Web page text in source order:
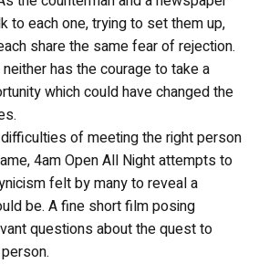
to each one, trying to set them up,
share the same fear of rejection.
has the courage to take a
which could have changed the
of meeting the right person
4am Open All Night attempts to
felt by many to reveal a
be. A fine short film posing
questions about the quest to